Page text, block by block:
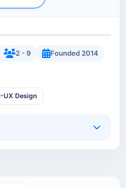
2 - 9
Founded 2014
UX Design